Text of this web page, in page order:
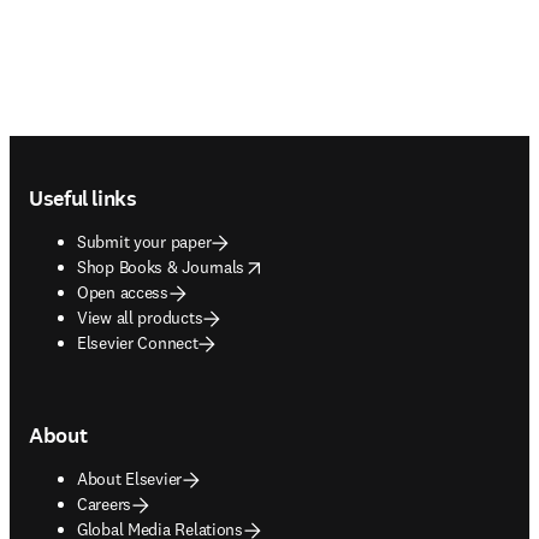
Useful links
Submit your paper
Shop Books & Journals
opens in new tab/window
Open access
View all products
Elsevier Connect
About
About Elsevier
Careers
Global Media Relations